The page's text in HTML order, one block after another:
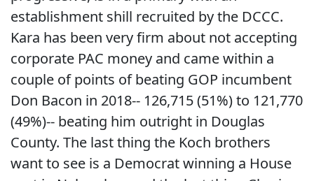
establishment shill recruited by the DCCC.
Kara has been very firm about not accepting
corporate PAC money and came within a
couple of points of beating GOP incumbent
Don Bacon in 2018-- 126,715 (51%) to 121,770
(49%)-- beating him outright in Douglas
County. The last thing the Koch brothers
want to see is a Democrat winning a House